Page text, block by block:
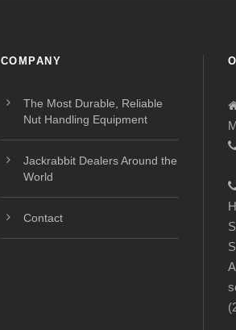
COMPANY
The Most Durable, Reliable
Nut Handling Equipment
Jackrabbit Dealers Around the
World
Contact